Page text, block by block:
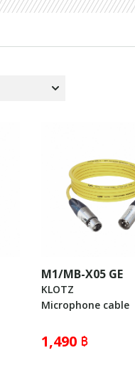
M1/MB-X05 GE
KLOTZ
Microphone cable
1,490 ฿